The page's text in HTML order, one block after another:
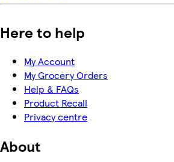
Here to help
My Account
My Grocery Orders
Help & FAQs
Product Recall
Privacy centre
About